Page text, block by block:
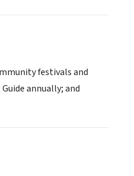
festivals and
annually; and